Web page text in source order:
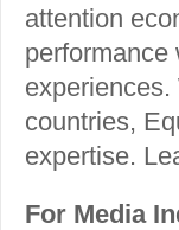
attention
performance
countries,
expertise.
For Media